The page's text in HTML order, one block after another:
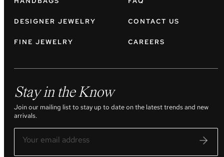
DESIGNER JEWELRY
FINE JEWELRY
CONTACT US
CAREERS
Stay in the Know
Join our mailing list to stay up to date on the latest trends and new
arrivals.